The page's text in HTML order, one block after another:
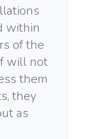
within
of the
will not
them
they
as